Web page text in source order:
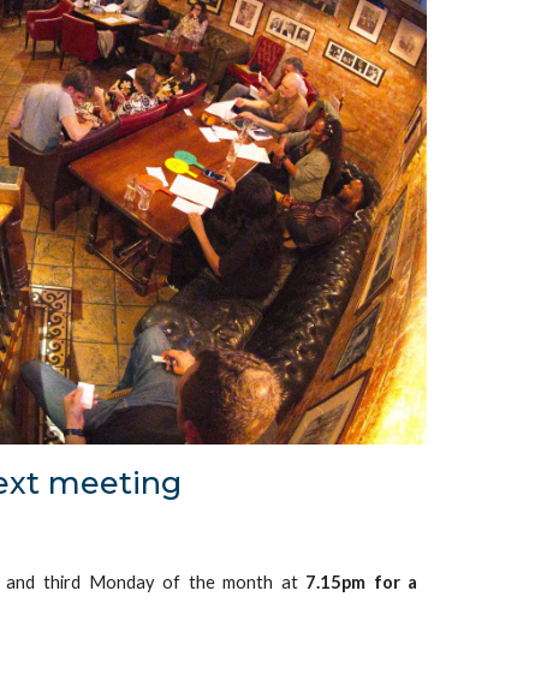
meeting
and third Monday of the month at 7.15pm for a